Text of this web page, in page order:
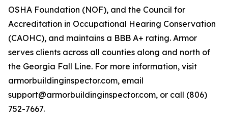
OSHA Foundation (NOF), and the Council for
Accreditation in Occupational Hearing Conservation
(CAOHC), and maintains a BBB A+ rating. Armor
serves clients across all counties along and north of
the Georgia Fall Line. For more information, visit
armorbuildinginspector.com, email
support@armorbuildinginspector.com, or call (806)
752-7667.